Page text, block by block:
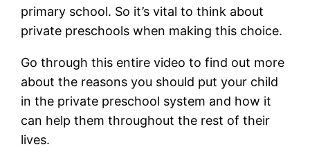
primary school. So it’s vital to think about
private preschools when making this choice.
Go through this entire video to find out more
about the reasons you should put your child
in the private preschool system and how it
can help them throughout the rest of their
lives.